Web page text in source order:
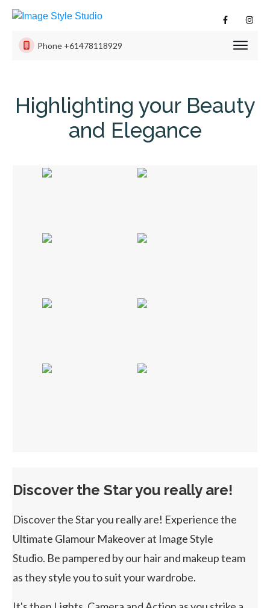
Phone +61478118929
Highlighting your Beauty
and Elegance
Discover the Star you really are!
Discover the Star you really are! Experience the
Ultimate Glamour Makeover at Image Style
Studio. Be pampered by our hair and makeup team
as they style you to suit your wardrobe.